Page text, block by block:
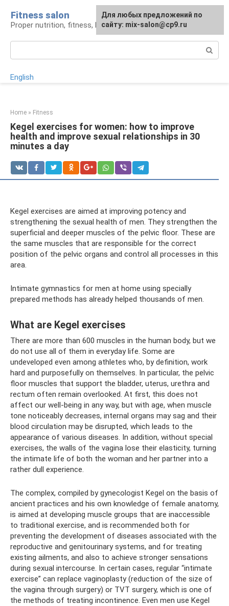
content
Fitness salon
Proper nutrition, fitness, lifestyle
English
Home » Fitness
Kegel exercises for women: how to improve
health and improve sexual relationships in 30
minutes a day
Kegel exercises are aimed at improving potency and
strengthening the sexual health of men. They strengthen the
superficial and deeper muscles of the pelvic floor. These are
the same muscles that are responsible for the correct
position of the pelvic organs and control all processes in this
area.
Intimate gymnastics for men at home using specially
prepared methods has already helped thousands of men.
What are Kegel exercises
There are more than 600 muscles in the human body, but we
do not use all of them in everyday life. Some are
undeveloped even among athletes who, by definition, work
hard and purposefully on themselves. In particular, the pelvic
floor muscles that support the bladder, uterus, urethra and
rectum often remain overlooked. At first, this does not
affect our well-being in any way, but with age, when muscle
tone noticeably decreases, internal organs may sag and their
blood circulation may be disrupted, which leads to the
appearance of various diseases. In addition, without special
exercises, the walls of the vagina lose their elasticity, turning
the intimate life of both the woman and her partner into a
rather dull experience.
The complex, compiled by gynecologist Kegel on the basis of
ancient practices and his own knowledge of female anatomy,
is aimed at developing muscle groups that are inaccessible
to traditional exercise, and is recommended both for
preventing the development of diseases associated with the
reproductive and genitourinary systems, and for treating
existing ailments, and also to achieve stronger sensations
during sexual intercourse. In certain cases, regular “intimate
exercise” can replace vaginoplasty (reduction of the size of
the vagina through surgery) or TVT surgery, which is one of
the methods of treating incontinence. Even men use Kegel
For any suggestions regarding
the site:[email protected]
Для любых предложений по
сайту: mix-salon@cp9.ru